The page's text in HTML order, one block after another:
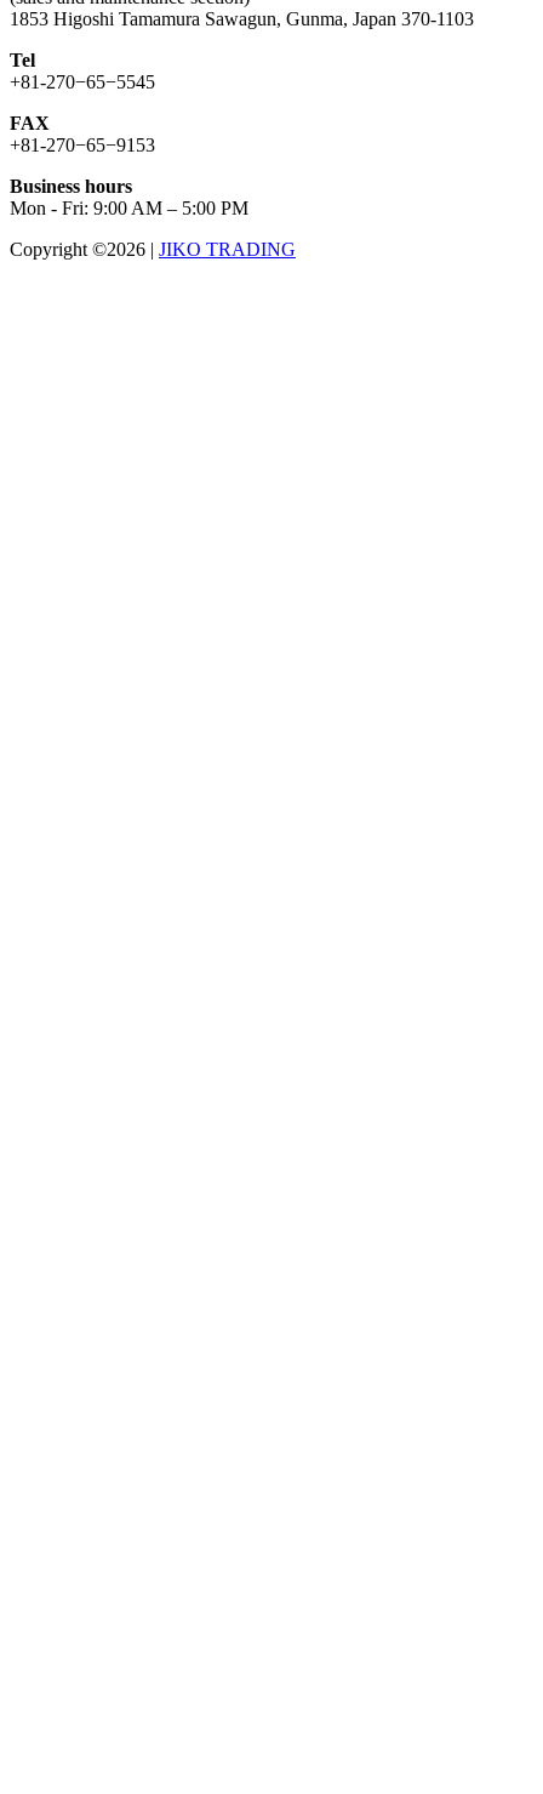
1853 Higoshi Tamamura Sawagun, Gunma, Japan 370-1103
Tel
+81-270−65−5545
FAX
+81-270−65−9153
Business hours
Mon - Fri: 9:00 AM – 5:00 PM
Copyright ©2026 | JIKO TRADING